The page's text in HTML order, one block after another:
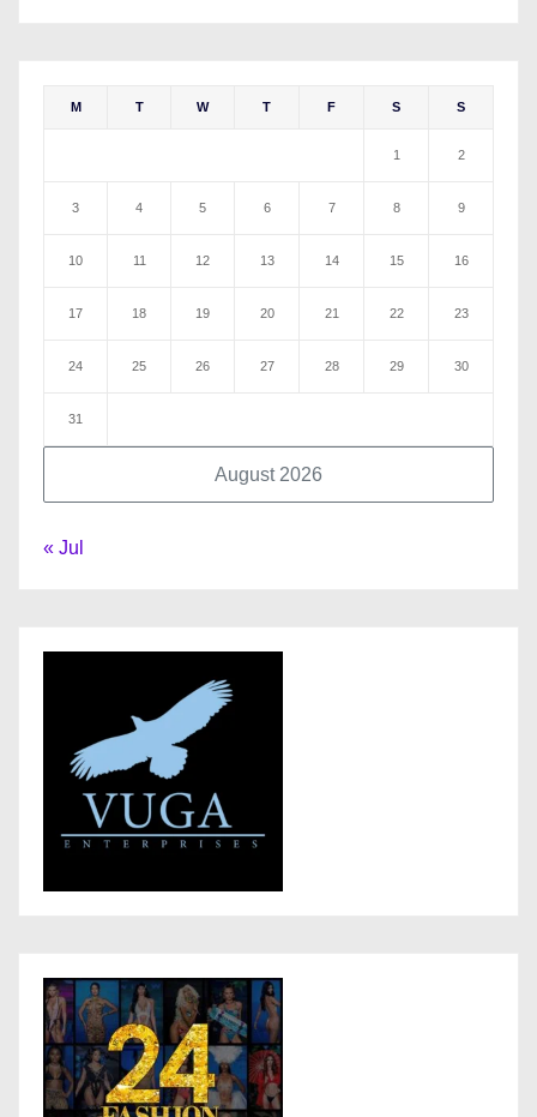
August 2026
M T W T F S S
1 2
3 4 5 6 7 8 9
10 11 12 13 14 15 16
17 18 19 20 21 22 23
24 25 26 27 28 29 30
31
« Jul